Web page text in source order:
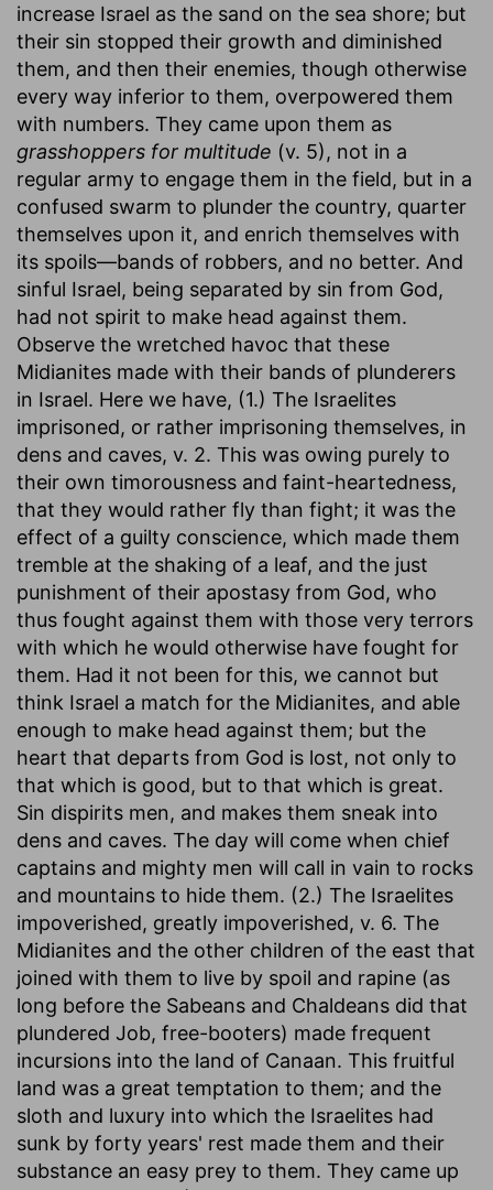
increase Israel as the sand on the sea shore; but
their sin stopped their growth and diminished
them, and then their enemies, though otherwise
every way inferior to them, overpowered them
with numbers. They came upon them as
grasshoppers for multitude (v. 5), not in a
regular army to engage them in the field, but in a
confused swarm to plunder the country, quarter
themselves upon it, and enrich themselves with
its spoils—bands of robbers, and no better. And
sinful Israel, being separated by sin from God,
had not spirit to make head against them.
Observe the wretched havoc that these
Midianites made with their bands of plunderers
in Israel. Here we have, (1.) The Israelites
imprisoned, or rather imprisoning themselves, in
dens and caves, v. 2. This was owing purely to
their own timorousness and faint-heartedness,
that they would rather fly than fight; it was the
effect of a guilty conscience, which made them
tremble at the shaking of a leaf, and the just
punishment of their apostasy from God, who
thus fought against them with those very terrors
with which he would otherwise have fought for
them. Had it not been for this, we cannot but
think Israel a match for the Midianites, and able
enough to make head against them; but the
heart that departs from God is lost, not only to
that which is good, but to that which is great.
Sin dispirits men, and makes them sneak into
dens and caves. The day will come when chief
captains and mighty men will call in vain to rocks
and mountains to hide them. (2.) The Israelites
impoverished, greatly impoverished, v. 6. The
Midianites and the other children of the east that
joined with them to live by spoil and rapine (as
long before the Sabeans and Chaldeans did that
plundered Job, free-booters) made frequent
incursions into the land of Canaan. This fruitful
land was a great temptation to them; and the
sloth and luxury into which the Israelites had
sunk by forty years' rest made them and their
substance an easy prey to them. They came up